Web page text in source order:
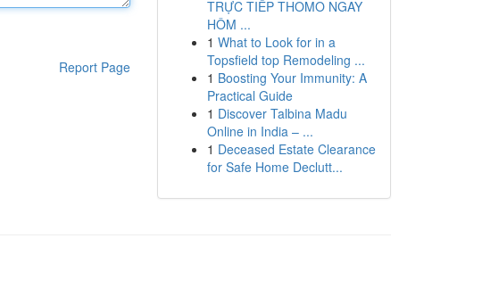
Report Page
TRỰC TIẾP THOMO NGAY
HÔM ...
1 What to Look for in a
Topsfield top Remodeling ...
1 Boosting Your Immunity: A
Practical Guide
1 Discover Talbina Madu
Online in India – ...
1 Deceased Estate Clearance
for Safe Home Declutt...